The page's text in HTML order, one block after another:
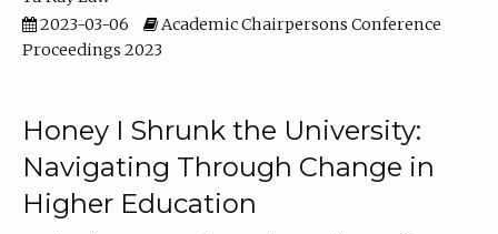
2023-03-06
Academic Chairpersons Conference
Proceedings 2023
Honey I Shrunk the University:
Navigating Through Change in
Higher Education